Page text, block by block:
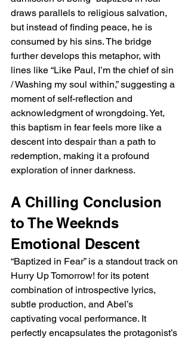
draws parallels to religious salvation,
but instead of finding peace, he is
consumed by his sins. The bridge
further develops this metaphor, with
lines like “Like Paul, I’m the chief of sin
/ Washing my soul within,” suggesting a
moment of self-reflection and
acknowledgment of wrongdoing. Yet,
this baptism in fear feels more like a
descent into despair than a path to
redemption, making it a profound
exploration of inner darkness.
A Chilling Conclusion
to The Weeknds
Emotional Descent
“Baptized in Fear” is a standout track on
Hurry Up Tomorrow! for its potent
combination of introspective lyrics,
subtle production, and Abel’s
captivating vocal performance. It
perfectly encapsulates the protagonist’s